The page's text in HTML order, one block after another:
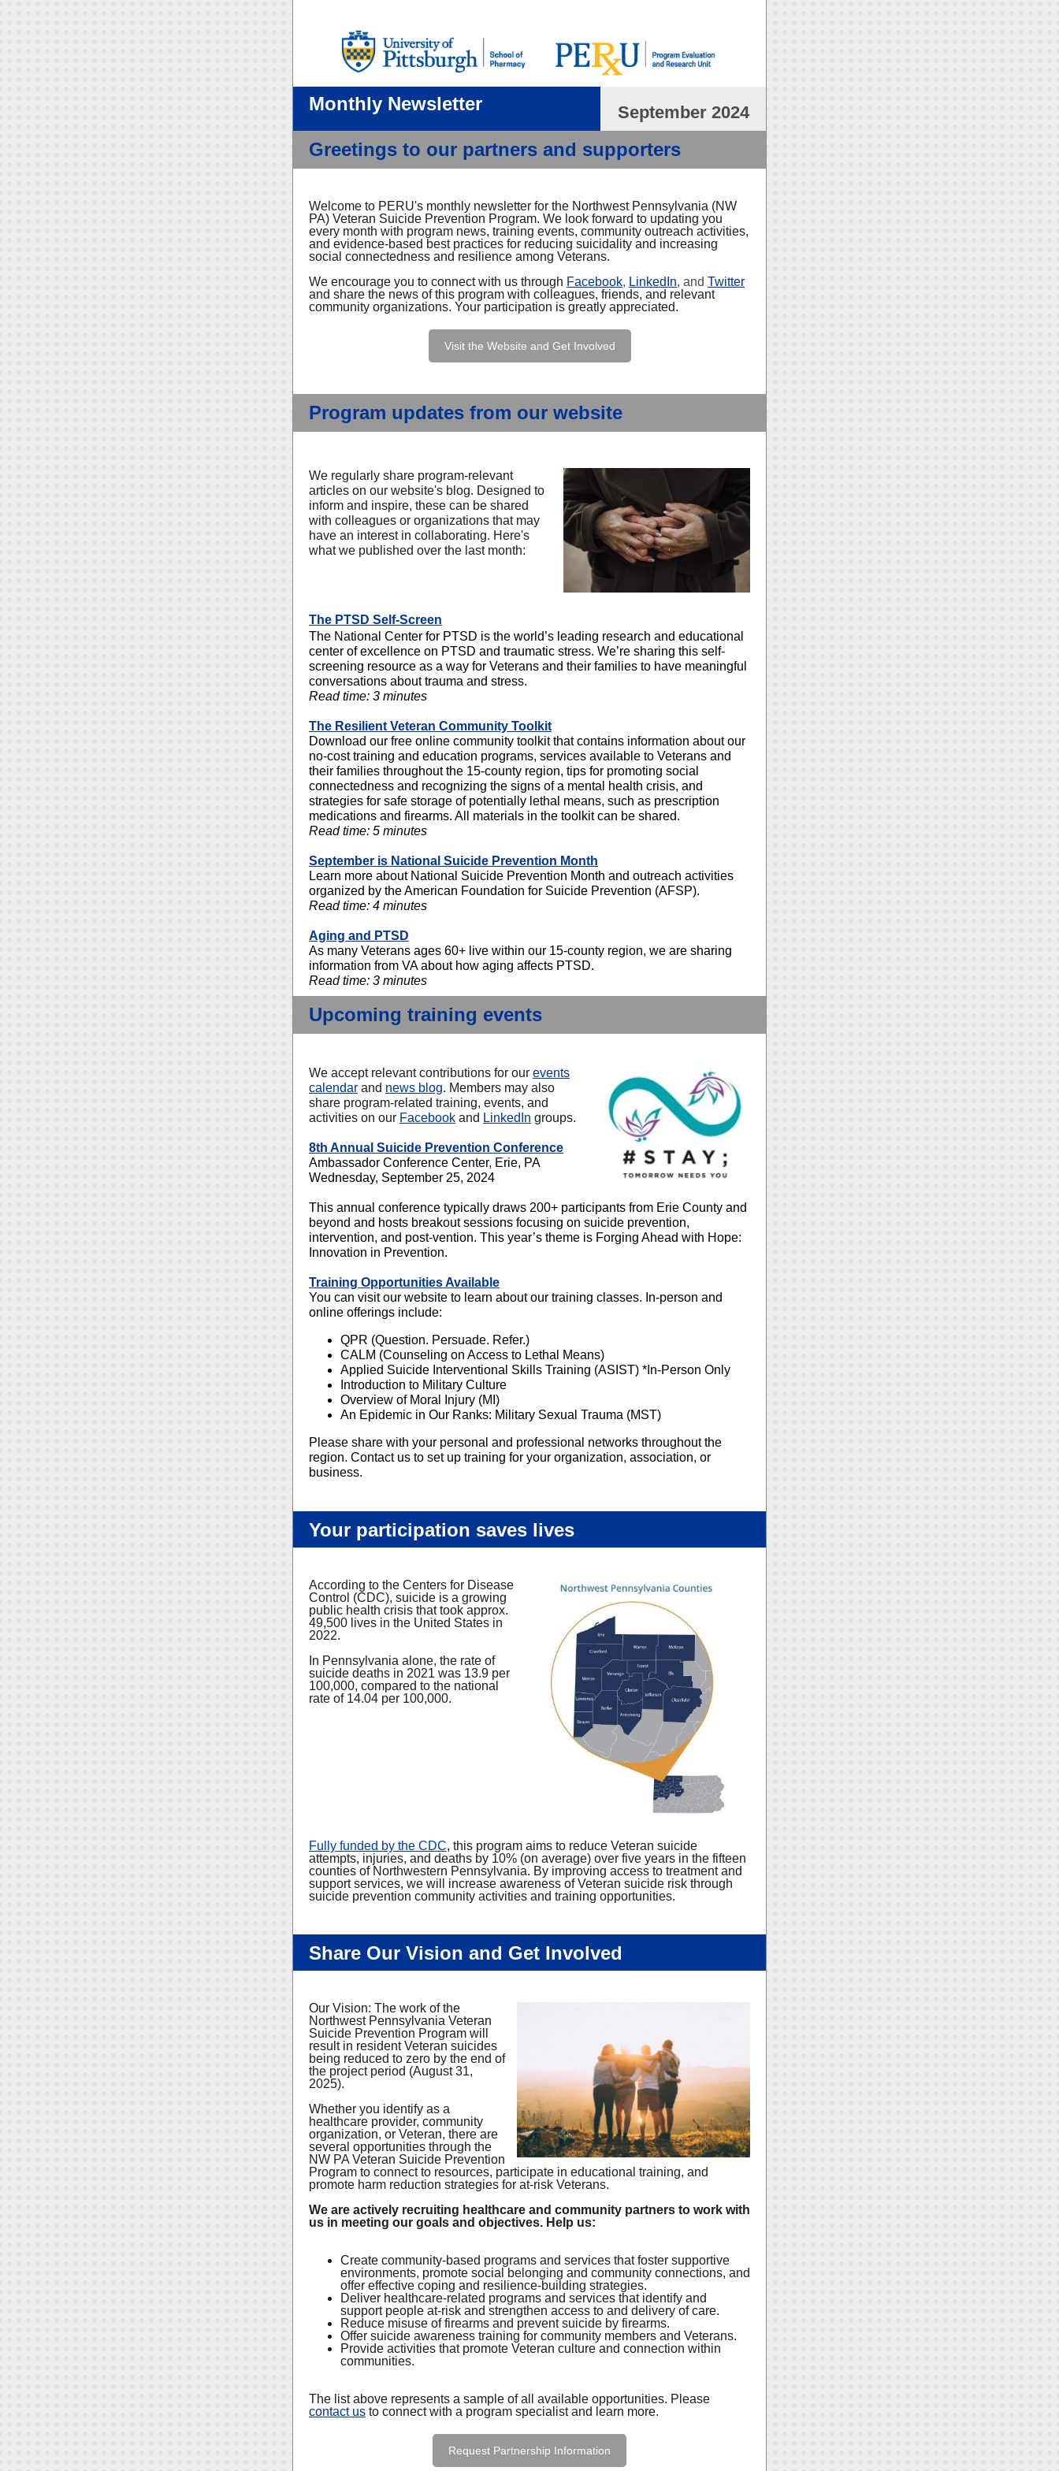
Monthly Newsletter September 2024
Greetings to our partners and supporters
Welcome to PERU's monthly newsletter for the Northwest Pennsylvania (NW
PA) Veteran Suicide Prevention Program. We look forward to updating you
every month with program news, training events, community outreach activities,
and evidence-based best practices for reducing suicidality and increasing
social connectedness and resilience among Veterans.
We encourage you to connect with us through Facebook, LinkedIn, and Twitter
and share the news of this program with colleagues, friends, and relevant
community organizations. Your participation is greatly appreciated.
Visit the Website and Get Involved
Program updates from our website
We regularly share program-relevant
articles on our website's blog. Designed to
inform and inspire, these can be shared
with colleagues or organizations that may
have an interest in collaborating. Here's
what we published over the last month:
The PTSD Self-Screen
The National Center for PTSD is the world’s leading research and educational
center of excellence on PTSD and traumatic stress. We’re sharing this self-
screening resource as a way for Veterans and their families to have meaningful
conversations about trauma and stress.
Read time: 3 minutes
The Resilient Veteran Community Toolkit
Download our free online community toolkit that contains information about our
no-cost training and education programs, services available to Veterans and
their families throughout the 15-county region, tips for promoting social
connectedness and recognizing the signs of a mental health crisis, and
strategies for safe storage of potentially lethal means, such as prescription
medications and firearms. All materials in the toolkit can be shared.
Read time: 5 minutes
September is National Suicide Prevention Month
Learn more about National Suicide Prevention Month and outreach activities
organized by the American Foundation for Suicide Prevention (AFSP).
Read time: 4 minutes
Aging and PTSD
As many Veterans ages 60+ live within our 15-county region, we are sharing
information from VA about how aging affects PTSD.
Read time: 3 minutes
Upcoming training events
We accept relevant contributions for our events
calendar and news blog. Members may also
share program-related training, events, and
activities on our Facebook and LinkedIn groups.
8th Annual Suicide Prevention Conference
Ambassador Conference Center, Erie, PA
Wednesday, September 25, 2024
This annual conference typically draws 200+ participants from Erie County and
beyond and hosts breakout sessions focusing on suicide prevention,
intervention, and post-vention. This year’s theme is Forging Ahead with Hope:
Innovation in Prevention.
Training Opportunities Available
You can visit our website to learn about our training classes. In-person and
online offerings include:
QPR (Question. Persuade. Refer.)
CALM (Counseling on Access to Lethal Means)
Applied Suicide Interventional Skills Training (ASIST) *In-Person Only
Introduction to Military Culture
Overview of Moral Injury (MI)
An Epidemic in Our Ranks: Military Sexual Trauma (MST)
Please share with your personal and professional networks throughout the
region. Contact us to set up training for your organization, association, or
business.
Your participation saves lives
According to the Centers for Disease
Control (CDC), suicide is a growing
public health crisis that took approx.
49,500 lives in the United States in
2022.
In Pennsylvania alone, the rate of
suicide deaths in 2021 was 13.9 per
100,000, compared to the national
rate of 14.04 per 100,000.
Fully funded by the CDC, this program aims to reduce Veteran suicide
attempts, injuries, and deaths by 10% (on average) over five years in the fifteen
counties of Northwestern Pennsylvania. By improving access to treatment and
support services, we will increase awareness of Veteran suicide risk through
suicide prevention community activities and training opportunities.
Share Our Vision and Get Involved
Our Vision: The work of the
Northwest Pennsylvania Veteran
Suicide Prevention Program will
result in resident Veteran suicides
being reduced to zero by the end of
the project period (August 31,
2025).
Whether you identify as a
healthcare provider, community
organization, or Veteran, there are
several opportunities through the
NW PA Veteran Suicide Prevention
Program to connect to resources, participate in educational training, and
promote harm reduction strategies for at-risk Veterans.
We are actively recruiting healthcare and community partners to work with
us in meeting our goals and objectives. Help us:
Create community-based programs and services that foster supportive
environments, promote social belonging and community connections, and
offer effective coping and resilience-building strategies.
Deliver healthcare-related programs and services that identify and
support people at-risk and strengthen access to and delivery of care.
Reduce misuse of firearms and prevent suicide by firearms.
Offer suicide awareness training for community members and Veterans.
Provide activities that promote Veteran culture and connection within
communities.
The list above represents a sample of all available opportunities. Please
contact us to connect with a program specialist and learn more.
Request Partnership Information